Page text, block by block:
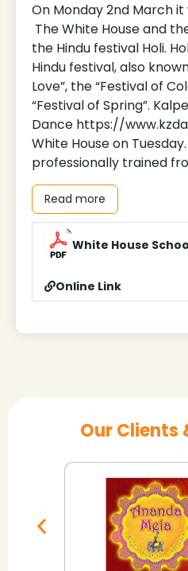
On Monday 2nd March
The White House and
the Hindu festival Holi.
Hindu festival, also
Love”, the “Festival of
“Festival of Spring”.
Dance https://
White House on
professionally trained
Read more
White House
Online Link
Our Clients